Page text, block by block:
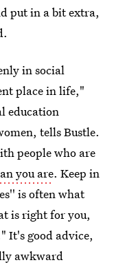
put in a bit extra,
in social
place in life,"
education
tells Bustle.
people who are
you are. Keep in
is often what
is right for you,
It's good advice,
awkward